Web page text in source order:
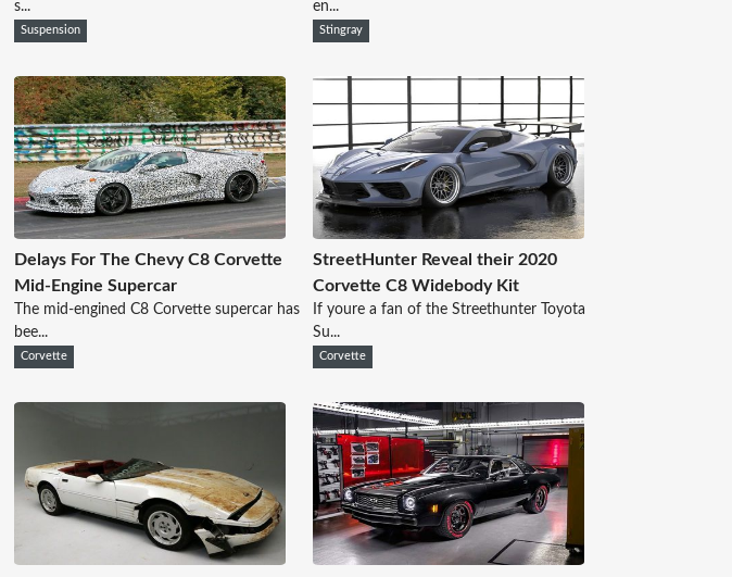
s...
Suspension
en...
Stingray
Delays For The Chevy C8 Corvette
Mid-Engine Supercar
The mid-engined C8 Corvette supercar has
bee...
Corvette
StreetHunter Reveal their 2020
Corvette C8 Widebody Kit
If youre a fan of the Streethunter Toyota
Su...
Corvette